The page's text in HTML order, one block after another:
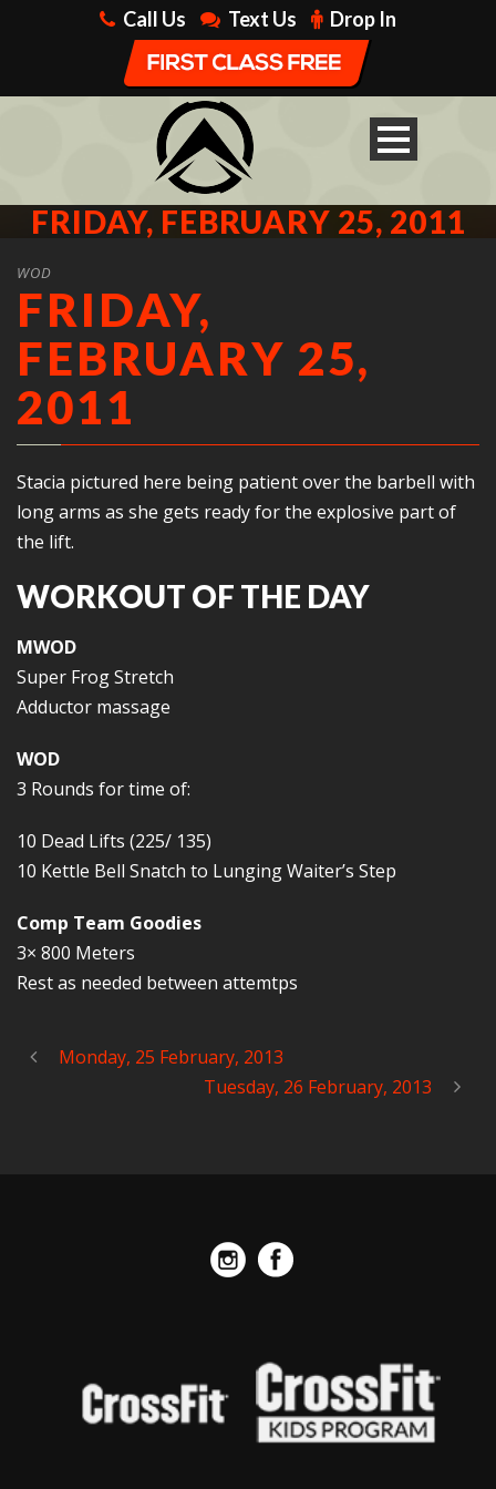
Call Us Text Us Drop In
FRIDAY, FEBRUARY 25, 2011
WOD
FRIDAY,
FEBRUARY 25,
2011
Stacia pictured here being patient over the barbell with
long arms as she gets ready for the explosive part of
the lift.
WORKOUT OF THE DAY
MWOD
Super Frog Stretch
Adductor massage
WOD
3 Rounds for time of:
10 Dead Lifts (225/ 135)
10 Kettle Bell Snatch to Lunging Waiter’s Step
Comp Team Goodies
3× 800 Meters
Rest as needed between attemtps
Monday, 25 February, 2013
Tuesday, 26 February, 2013